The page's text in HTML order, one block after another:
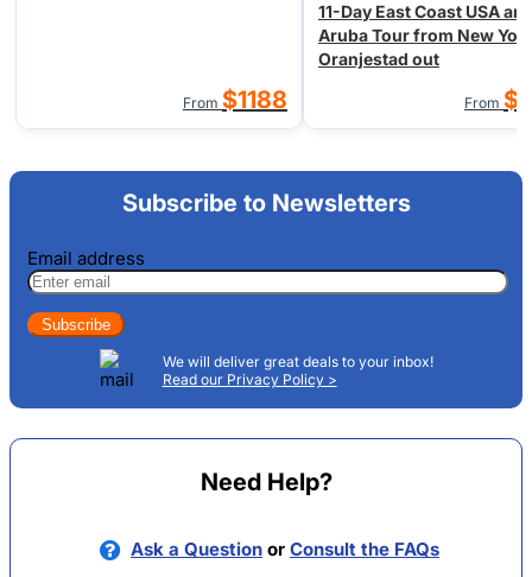
From $1188
11-Day East Coast USA
Aruba Tour from New
Oranjestad out
From
Subscribe to Newsletters
Email address
Subscribe
We will deliver great deals to your inbox!
Read our Privacy Policy >
Need Help?
Ask a Question or Consult the FAQs